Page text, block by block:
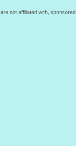
not affiliated with,